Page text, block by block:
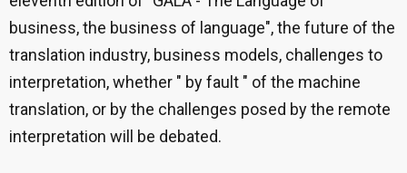
business, the business of language", the future of the
translation industry, business models, challenges to
interpretation, whether " by fault " of the machine
translation, or by the challenges posed by the remote
interpretation will be debated.